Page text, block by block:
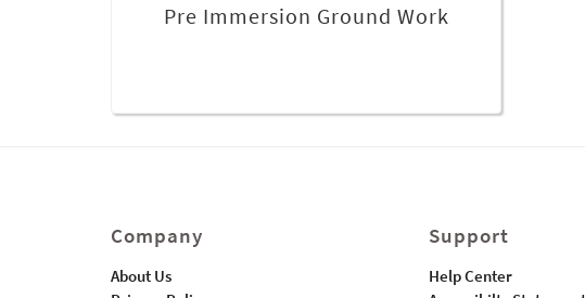
Pre Immersion Ground Work
Company
About Us
Support
Help Center